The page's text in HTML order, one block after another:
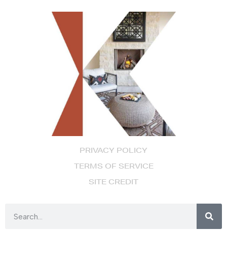
PRIVACY POLICY
TERMS OF SERVICE
SITE CREDIT